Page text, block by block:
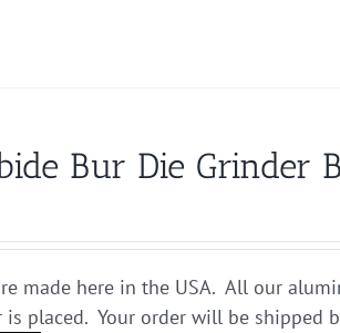
Bur Die Grinder
made here in the USA. All our
is placed. Your order will be shipped